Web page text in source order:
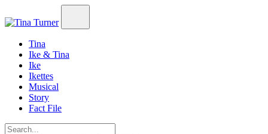
Tina
Ike & Tina
Ike
Ikettes
Musical
Story
Fact File